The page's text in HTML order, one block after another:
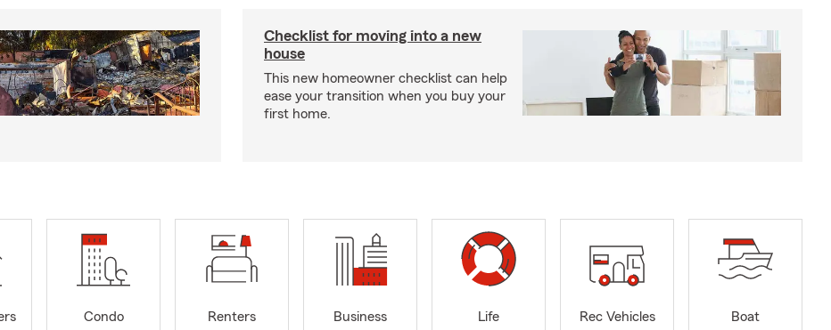
Checklist for moving into a new
house
This new homeowner checklist can help
ease your transition when you buy your
first home.
Condo
Renters
Business
Life
Rec Vehicles
Boat